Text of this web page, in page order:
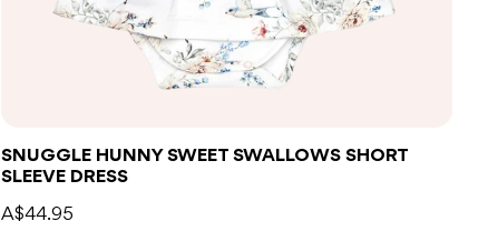
SNUGGLE HUNNY SWEET SWALLOWS SHORT
SLEEVE DRESS
A$44.95